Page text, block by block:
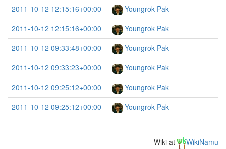
2011-10-12 12:15:16+00:00
Youngrok Pak
2011-10-12 12:15:16+00:00
Youngrok Pak
2011-10-12 09:33:48+00:00
Youngrok Pak
2011-10-12 09:33:23+00:00
Youngrok Pak
2011-10-12 09:25:12+00:00
Youngrok Pak
2011-10-12 09:25:12+00:00
Youngrok Pak
Wiki at WikiNamu